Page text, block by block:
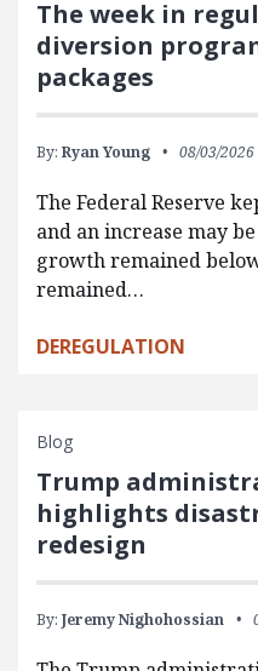
The week in
diversion
packages
By: Ryan Young 08/03/2026
The Federal Reserve
and an increase may
growth remained
remained…
DEREGULATION
Blog
Trump
highlights
redesign
By: Jeremy Nighohossian